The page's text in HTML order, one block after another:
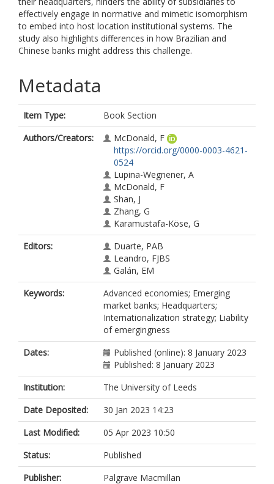
effectively engage in normative and mimetic isomorphism
to embed into host location institutional systems. The
study also highlights differences in how Brazilian and
Chinese banks might address this challenge.
Metadata
Item Type:
Book Section
Authors/Creators:
McDonald, F
https://orcid.org/0000-0003-4621-
0524
Lupina-Wegnener, A
McDonald, F
Shan, J
Zhang, G
Karamustafa-Köse, G
Editors:
Duarte, PAB
Leandro, FJBS
Galán, EM
Keywords:
Advanced economies; Emerging
market banks; Headquarters;
Internationalization strategy; Liability
of emergingness
Dates:
Published (online): 8 January 2023
Published: 8 January 2023
Institution:
The University of Leeds
Date Deposited:
30 Jan 2023 14:23
Last Modified:
05 Apr 2023 10:50
Status:
Published
Publisher:
Palgrave Macmillan